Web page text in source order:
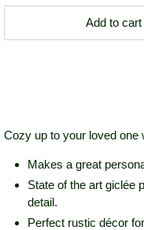
Add to cart
Cozy up to your loved one
Makes a great
State of the art giclée
detail.
Perfect rustic décor